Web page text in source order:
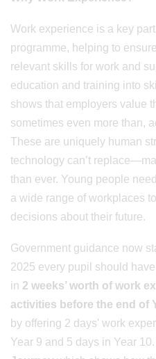
Work experience is a key
programme, helping to
relevant skills for work and
education and training into
shows that employers value
sometimes even more than,
These are uniquely human
technology can’t
than ever. Young people
a wide range of workplaces
decisions about their future.
Government guidance now
2025 every pupil should
in 2 weeks’ worth of work
activities before the end of
by offering 2 days' work
Year 9 and 5 days in Year